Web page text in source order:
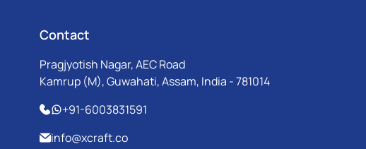
Contact
Pragjyotish Nagar, AEC Road
Kamrup (M), Guwahati, Assam, India - 781014
+91-6003831591
info@xcraft.co